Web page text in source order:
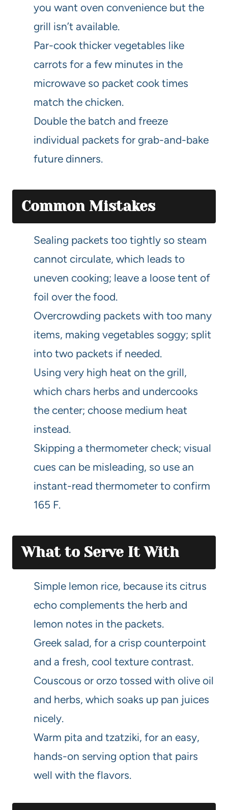
you want oven convenience but the
grill isn’t available.
Par-cook thicker vegetables like
carrots for a few minutes in the
microwave so packet cook times
match the chicken.
Double the batch and freeze
individual packets for grab-and-bake
future dinners.
Common Mistakes
Sealing packets too tightly so steam
cannot circulate, which leads to
uneven cooking; leave a loose tent of
foil over the food.
Overcrowding packets with too many
items, making vegetables soggy; split
into two packets if needed.
Using very high heat on the grill,
which chars herbs and undercooks
the center; choose medium heat
instead.
Skipping a thermometer check; visual
cues can be misleading, so use an
instant-read thermometer to confirm
165 F.
What to Serve It With
Simple lemon rice, because its citrus
echo complements the herb and
lemon notes in the packets.
Greek salad, for a crisp counterpoint
and a fresh, cool texture contrast.
Couscous or orzo tossed with olive oil
and herbs, which soaks up pan juices
nicely.
Warm pita and tzatziki, for an easy,
hands-on serving option that pairs
well with the flavors.